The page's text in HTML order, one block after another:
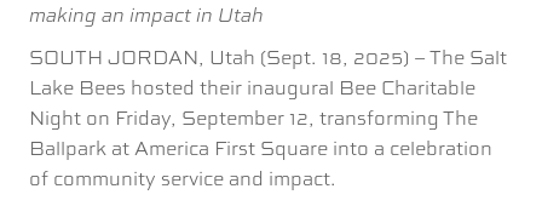
making an impact in Utah
SOUTH JORDAN, Utah (Sept. 18, 2025) – The Salt
Lake Bees hosted their inaugural Bee Charitable
Night on Friday, September 12, transforming The
Ballpark at America First Square into a celebration
of community service and impact.